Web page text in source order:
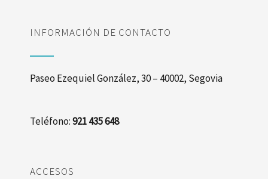
INFORMACIÓN DE CONTACTO
Paseo Ezequiel González, 30 – 40002, Segovia
Teléfono:921 435 648
ACCESOS